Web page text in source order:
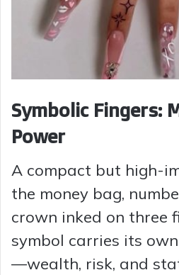
Symbolic Fingers:
Power
A compact but high-
the money bag,
crown inked on three
symbol carries its
—wealth, risk, and